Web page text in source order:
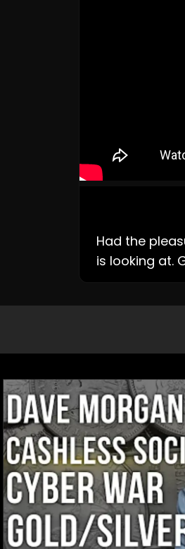
Had the
is looking at.